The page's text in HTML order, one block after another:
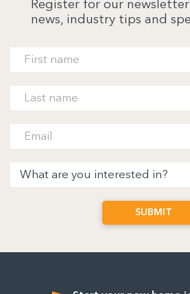
Register for our
news, industry tips and